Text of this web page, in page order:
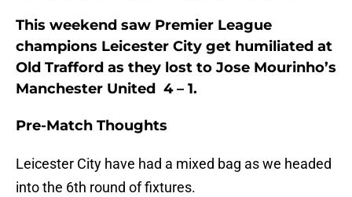
This weekend saw Premier League
champions Leicester City get humiliated at
Old Trafford as they lost to Jose Mourinho’s
Manchester United 4 – 1.
Pre-Match Thoughts
Leicester City have had a mixed bag as we headed
into the 6th round of fixtures.